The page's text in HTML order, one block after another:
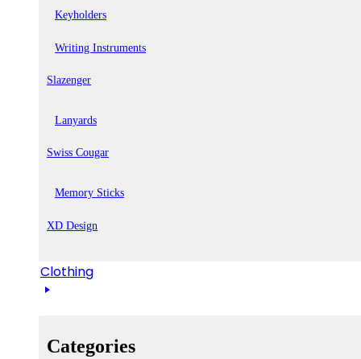
Keyholders
Writing Instruments
Slazenger
Lanyards
Swiss Cougar
Memory Sticks
XD Design
Clothing
Categories